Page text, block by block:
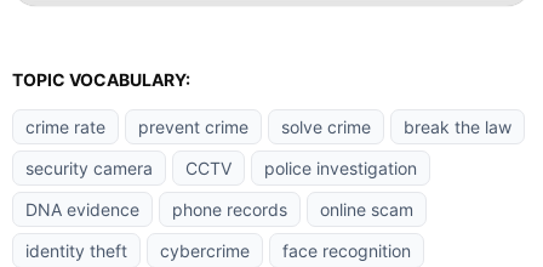
TOPIC VOCABULARY:
crime rate prevent crime solve crime
break the law
security camera
CCTV
police investigation
DNA evidence
phone records
online scam
identity theft
cybercrime
face recognition